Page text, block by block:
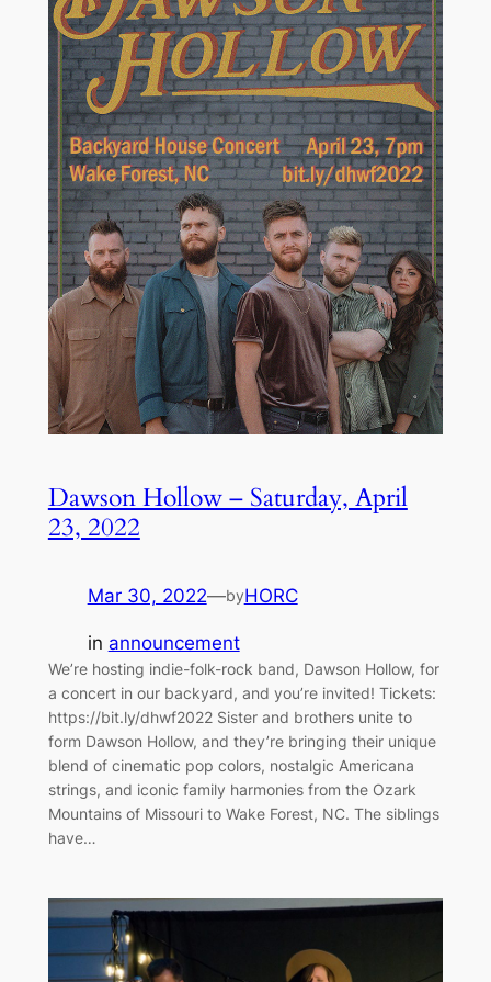
Dawson Hollow – Saturday, April
23, 2022
Mar 30, 2022—byHORC
in announcement
We’re hosting indie-folk-rock band, Dawson Hollow, for
a concert in our backyard, and you’re invited! Tickets:
https://bit.ly/dhwf2022 Sister and brothers unite to
form Dawson Hollow, and they’re bringing their unique
blend of cinematic pop colors, nostalgic Americana
strings, and iconic family harmonies from the Ozark
Mountains of Missouri to Wake Forest, NC. The siblings
have…